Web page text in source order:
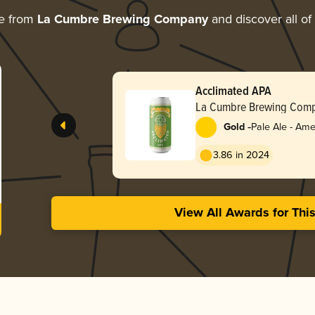
from La Cumbre Brewing Companyand discover all of
Acclimated APA
La Cumbre Brewing
Gold -Pale Ale -
3.86 in 2024
View All Awards for